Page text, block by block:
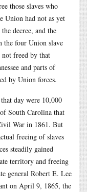
those slaves who
Union had not as yet
decree, and the
the four Union slave
not freed by that
and parts of
by Union forces.
day were 10,000
South Carolina that
War in 1861. But
freeing of slaves
steadily gained
territory and freeing
general Robert E. Lee
on April 9, 1865, the